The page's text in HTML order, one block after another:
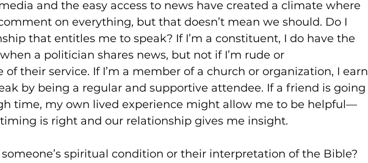
media and the easy access to news have created a climate where
on everything, but that doesn’t mean we should. Do I
that entitles me to speak? If I’m a constituent, I do have the
a politician shares news, but not if I’m rude or
of their service. If I’m a member of a church or organization, I earn
by being a regular and supportive attendee. If a friend is going
time, my own lived experience might allow me to be helpful—
is right and our relationship gives me insight.
someone’s spiritual condition or their interpretation of the Bible?